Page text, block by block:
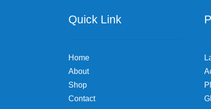
Quick Link
Home
About
Shop
Contact